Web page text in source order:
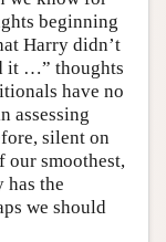
beginning
Harry didn’t
it …” thoughts
have no
assessing
silent on
our smoothest,
has the
we should